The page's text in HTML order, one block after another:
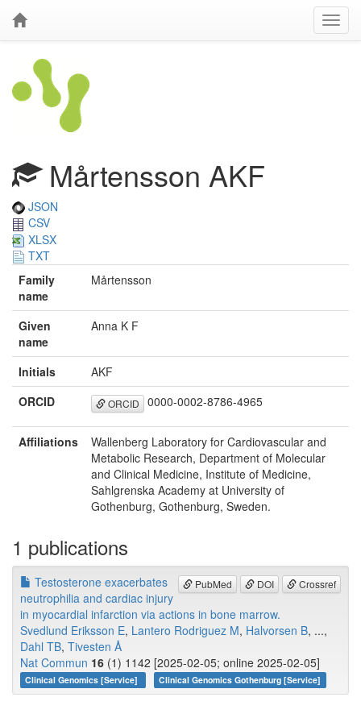
Mårtensson AKF
JSON
CSV
XLSX
TXT
Family
name
Mårtensson
Given
name
Anna K F
Initials
AKF
ORCID
ORCID 0000-0002-8786-4965
Affiliations
Wallenberg Laboratory for Cardiovascular and
Metabolic Research, Department of Molecular
and Clinical Medicine, Institute of Medicine,
Sahlgrenska Academy at University of
Gothenburg, Gothenburg, Sweden.
1 publications
PubMed DOI Crossref
Testosterone exacerbates
neutrophilia and cardiac injury
in myocardial infarction via actions in bone marrow.
Svedlund Eriksson E, Lantero Rodriguez M, Halvorsen B, ...,
Dahl TB, Tivesten Å
Nat Commun 16 (1) 1142 [2025-02-05; online 2025-02-05]
Clinical Genomics [Service] Clinical Genomics Gothenburg [Service]